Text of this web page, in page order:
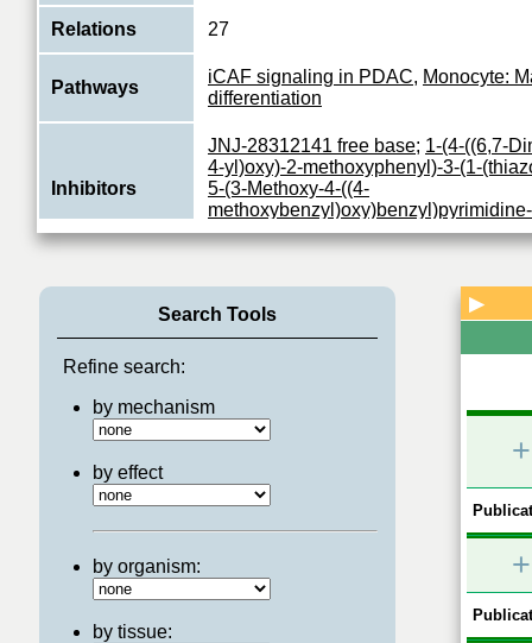
Relations 27
Pathways
iCAF signaling in PDAC, Monocyte:
differentiation
Inhibitors
JNJ-28312141 free base; 1-(4-((6,7-
4-yl)oxy)-2-methoxyphenyl)-3-(1-
5-(3-Methoxy-4-((4-
linifanib;pazopanib;pazopanib
receptor for CSF1 and IL34 and
in the regulation of survival,
View More
Search Tools
Refine search:
by mechanism
by effect
by organism:
by tissue:
▶
+
+